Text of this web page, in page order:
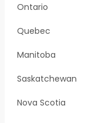
Ontario
Quebec
Manitoba
Saskatchewan
Nova Scotia